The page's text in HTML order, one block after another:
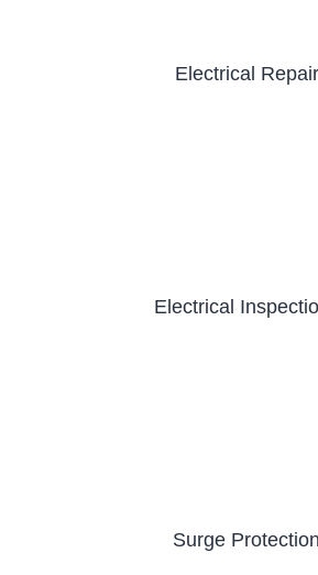
Electrical Repair
Electrical
Surge Protection